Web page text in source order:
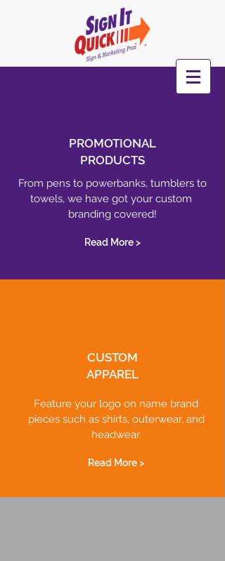
PROMOTIONAL
PRODUCTS
From pens to powerbanks, tumblers to
towels, we have got your custom
branding covered!
Read More >
CUSTOM
APPAREL
Feature your logo on name brand
pieces such as shirts, outerwear, and
headwear.
Read More >